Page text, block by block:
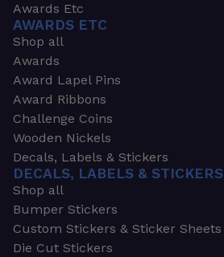
Awards Etc
AWARDS ETC
Shop all
Awards
Award Lapel Pins
Award Ribbons
Challenge Coins
Wooden Nickels
Decals, Labels & Stickers
DECALS, LABELS & STICKERS
Shop all
Bumper Stickers
Custom Stickers & Sticker Sheets
Die Cut Stickers